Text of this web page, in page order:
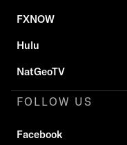
FXNOW
Hulu
NatGeoTV
FOLLOW US
Facebook